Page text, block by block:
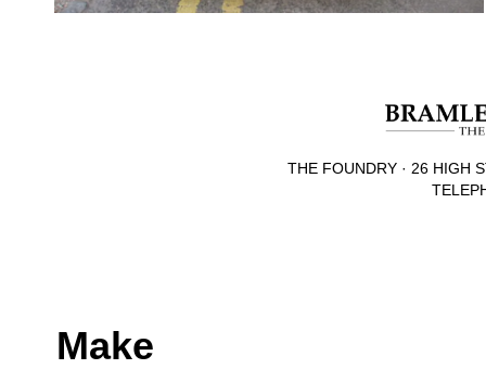
THE FOUNDRY · 26 HIGH
Make